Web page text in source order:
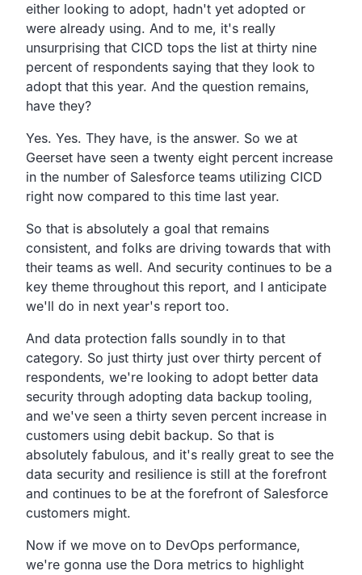
either looking to adopt, hadn't yet adopted or
were already using. And to me, it's really
unsurprising that CICD tops the list at thirty nine
percent of respondents saying that they look to
adopt that this year. And the question remains,
have they?
Yes. Yes. They have, is the answer. So we at
Geerset have seen a twenty eight percent increase
in the number of Salesforce teams utilizing CICD
right now compared to this time last year.
So that is absolutely a goal that remains
consistent, and folks are driving towards that with
their teams as well. And security continues to be a
key theme throughout this report, and I anticipate
we'll do in next year's report too.
And data protection falls soundly in to that
category. So just thirty just over thirty percent of
respondents, we're looking to adopt better data
security through adopting data backup tooling,
and we've seen a thirty seven percent increase in
customers using debit backup. So that is
absolutely fabulous, and it's really great to see the
data security and resilience is still at the forefront
and continues to be at the forefront of Salesforce
customers might.
Now if we move on to DevOps performance,
we're gonna use the Dora metrics to highlight